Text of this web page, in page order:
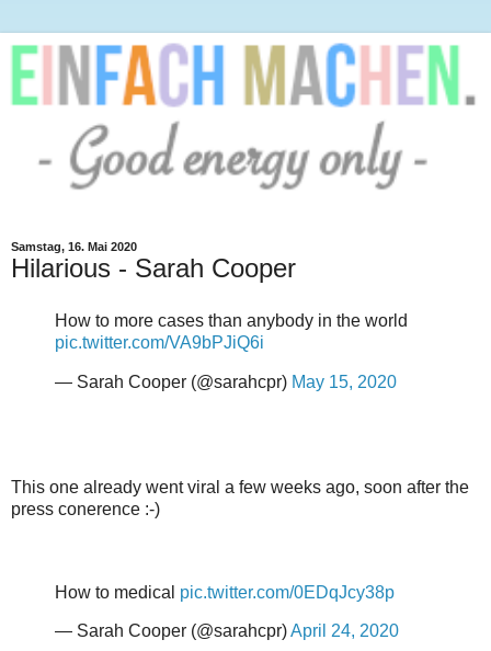
Samstag, 16. Mai 2020
Hilarious - Sarah Cooper
How to more cases than anybody in the world
pic.twitter.com/VA9bPJiQ6i
— Sarah Cooper (@sarahcpr) May 15, 2020
This one already went viral a few weeks ago, soon after the
press conerence :-)
How to medical pic.twitter.com/0EDqJcy38p
— Sarah Cooper (@sarahcpr)April 24, 2020